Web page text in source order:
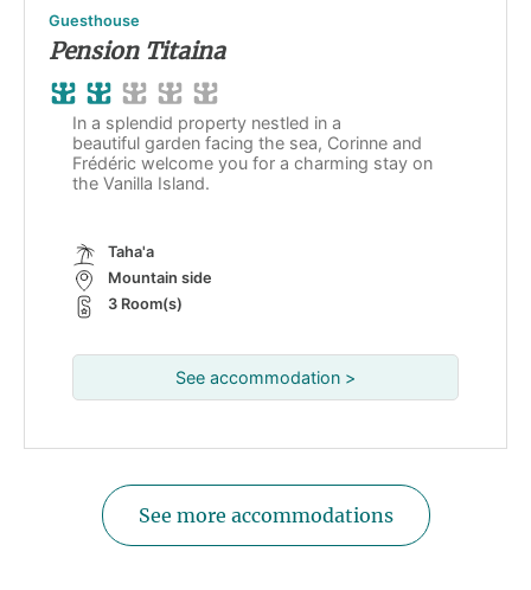
Guesthouse
Pension Titaina
In a splendid property nestled in a
beautiful garden facing the sea, Corinne and
Frédéric welcome you for a charming stay on
the Vanilla Island.
Taha'a
Mountain side
3 Room(s)
See accommodation >
See more accommodations